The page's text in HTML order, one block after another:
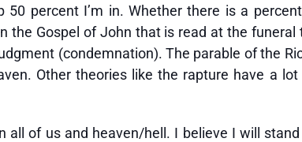
percent I’m in. Whether there is a
the Gospel of John that is read at the
(condemnation). The parable of the
Other theories like the rapture have a
of us and heaven/hell. I believe I will